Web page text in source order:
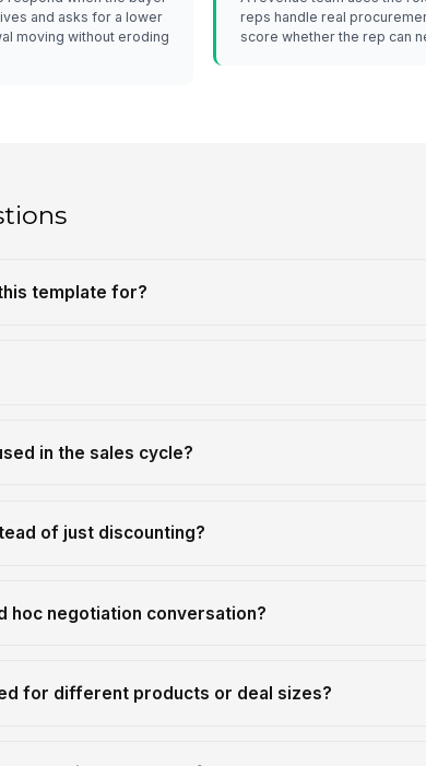
and asks for a lower
moving without eroding
reps handle real
score whether the rep can
template for?
in the sales cycle?
of just discounting?
hoc negotiation conversation?
for different products or deal sizes?